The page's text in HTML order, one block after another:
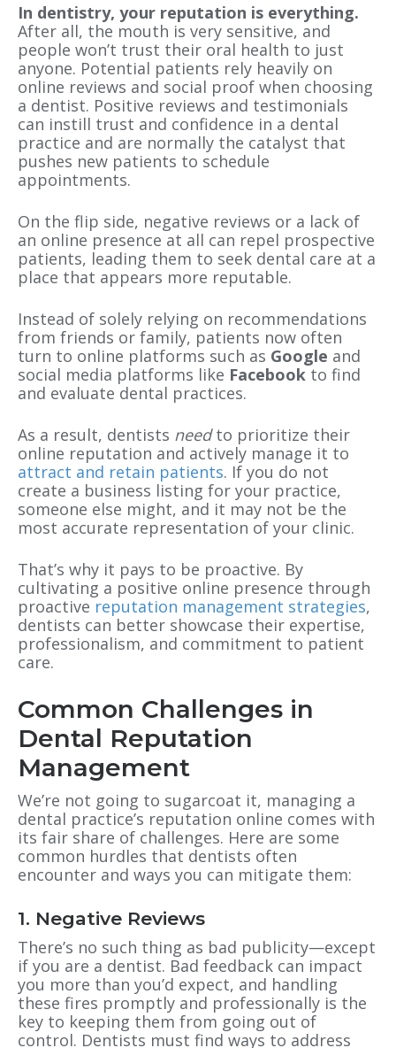
In dentistry, your reputation is everything.
After all, the mouth is very sensitive, and
people won’t trust their oral health to just
anyone. Potential patients rely heavily on
online reviews and social proof when choosing
a dentist. Positive reviews and testimonials
can instill trust and confidence in a dental
practice and are normally the catalyst that
pushes new patients to schedule
appointments.
On the flip side, negative reviews or a lack of
an online presence at all can repel prospective
patients, leading them to seek dental care at a
place that appears more reputable.
Instead of solely relying on recommendations
from friends or family, patients now often
turn to online platforms such as Google and
social media platforms like Facebook to find
and evaluate dental practices.
As a result, dentists needto prioritize their
online reputation and actively manage it to
attract and retain patients. If you do not
create a business listing for your practice,
someone else might, and it may not be the
most accurate representation of your clinic.
That’s why it pays to be proactive. By
cultivating a positive online presence through
proactive reputation management strategies,
dentists can better showcase their expertise,
professionalism, and commitment to patient
care.
Common Challenges in
Dental Reputation
Management
We’re not going to sugarcoat it, managing a
dental practice’s reputation online comes with
its fair share of challenges. Here are some
common hurdles that dentists often
encounter and ways you can mitigate them:
1. Negative Reviews
There’s no such thing as bad publicity—except
if you are a dentist. Bad feedback can impact
you more than you’d expect, and handling
these fires promptly and professionally is the
key to keeping them from going out of
control. Dentists must find ways to address